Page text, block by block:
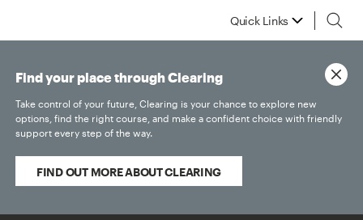
Quick Links
Find your place through Clearing
Take control of your future, Clearing is your chance to explore new
options, find the right course, and make a confident choice with friendly
support every step of the way.
FIND OUT MORE ABOUT CLEARING